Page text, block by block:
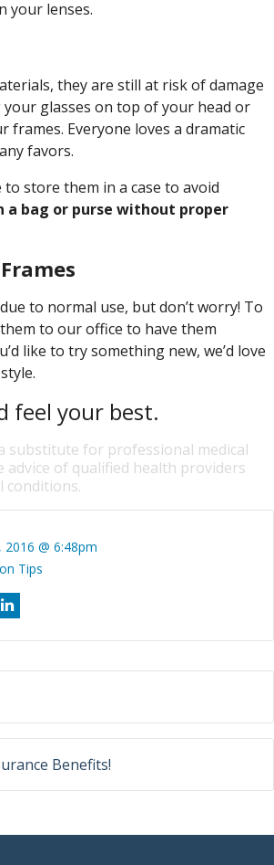
your lenses.
they are still at risk of damage
glasses on top of your head or
frames. Everyone loves a dramatic
favors.
store them in a case to avoid
a bag or purse without proper
to normal use, but don’t worry! To
to our office to have them
like to try something new, we’d love
feel your best.
substitute for professional medical
advice of qualified health providers
conditions.
@ 6:48pm
Tips
Benefits!